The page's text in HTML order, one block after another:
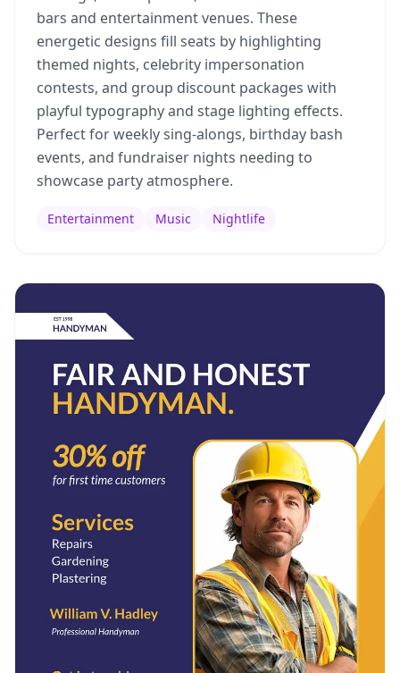
bars and entertainment venues. These
energetic designs fill seats by highlighting
themed nights, celebrity impersonation
contests, and group discount packages with
playful typography and stage lighting effects.
Perfect for weekly sing-alongs, birthday bash
events, and fundraiser nights needing to
showcase party atmosphere.
Entertainment Music Nightlife